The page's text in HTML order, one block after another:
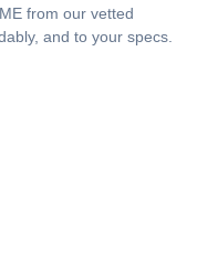
from our vetted
and to your specs.